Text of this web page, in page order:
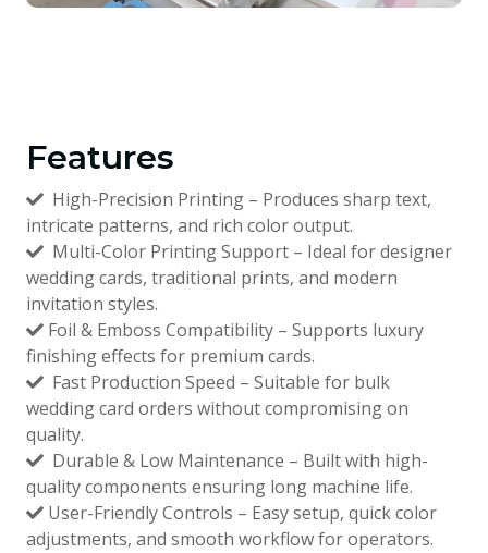
Features
High-Precision Printing – Produces sharp text,
intricate patterns, and rich color output.
Multi-Color Printing Support – Ideal for designer
wedding cards, traditional prints, and modern
invitation styles.
Foil & Emboss Compatibility – Supports luxury
finishing effects for premium cards.
Fast Production Speed – Suitable for bulk
wedding card orders without compromising on
quality.
Durable & Low Maintenance – Built with high-
quality components ensuring long machine life.
User-Friendly Controls – Easy setup, quick color
adjustments, and smooth workflow for operators.